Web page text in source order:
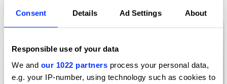
Consent Details Ad Settings About
Responsible use of your data
We and our 1022 partners process your personal data,
e.g. your IP-number, using technology such as cookies to